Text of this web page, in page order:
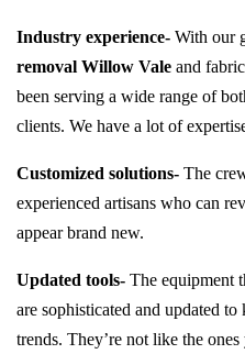
Industry experience- With our
removal Willow Vale and
been serving a wide range of
clients. We have a lot of
Customized solutions- The
experienced artisans who can
appear brand new.
Updated tools- The equipment
are sophisticated and updated
trends. They’re not like the